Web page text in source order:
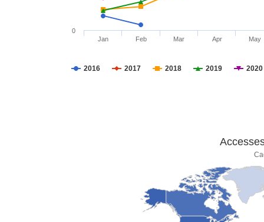
2016 2017 2018 2019 2020
Jan Feb Mar Apr May
0